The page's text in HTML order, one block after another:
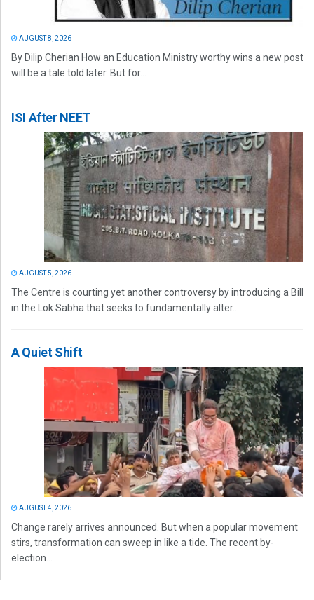
AUGUST 8, 2026
By Dilip Cherian How an Education Ministry worthy wins a new post
will be a tale told later. But for...
ISI After NEET
AUGUST 5, 2026
The Centre is courting yet another controversy by introducing a Bill
in the Lok Sabha that seeks to fundamentally alter...
A Quiet Shift
AUGUST 4, 2026
Change rarely arrives announced. But when a popular movement
stirs, transformation can sweep in like a tide. The recent by-
election...